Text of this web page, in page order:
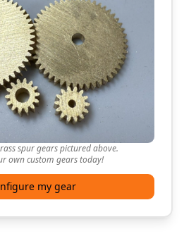
spur gears pictured above.
own custom gears today!
my gear